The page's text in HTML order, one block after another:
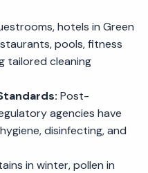
hotels in Green
pools, fitness
tailored cleaning
Post-
agencies have
disinfecting, and
in winter, pollen in